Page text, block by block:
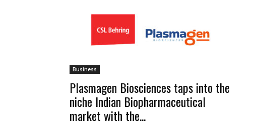
Business
Plasmagen Biosciences taps into the
niche Indian Biopharmaceutical
market with the...